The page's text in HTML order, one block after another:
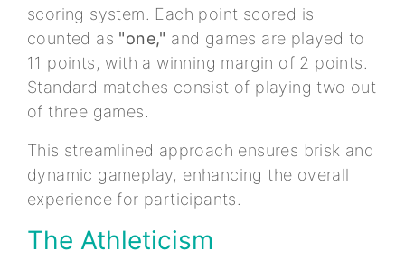
scoring system. Each point scored is
counted as "one," and games are played to
11 points, with a winning margin of 2 points.
Standard matches consist of playing two out
of three games.
This streamlined approach ensures brisk and
dynamic gameplay, enhancing the overall
experience for participants.
The Athleticism